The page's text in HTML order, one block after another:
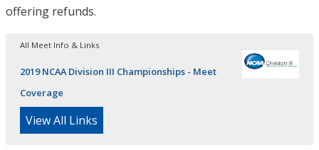
offering refunds.
All Meet Info & Links
2019 NCAA Division III Championships - Meet
Coverage
View All Links